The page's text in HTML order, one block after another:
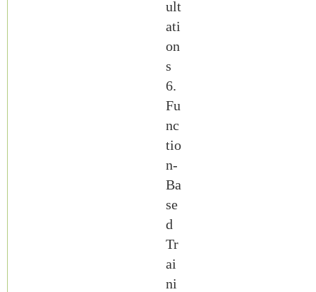
ult
ati
on
s
6.
Fu
nc
tio
n-
Ba
se
d
Tr
ai
ni